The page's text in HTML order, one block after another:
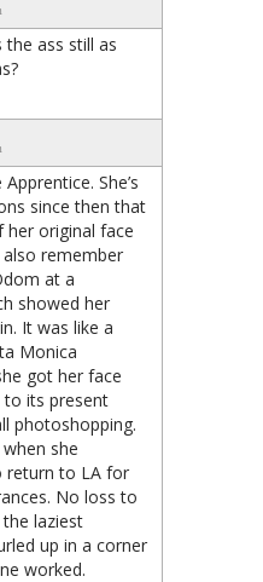
the ass still as
She’s
since then that
her original face
remember
at a
showed her
It was like a
Monica
got her face
its present
photoshopping.
she
return to LA for
No loss to
laziest
up in a corner
worked.